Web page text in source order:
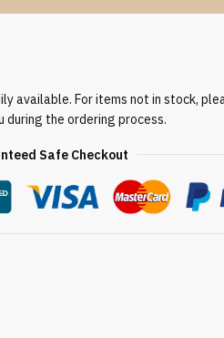
available. For items not in stock,
the ordering process.
Safe Checkout